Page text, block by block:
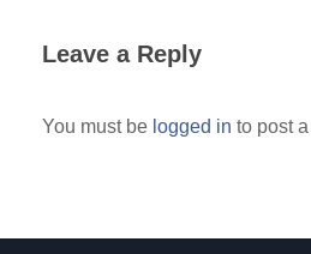
Leave a Reply
You must be logged in to post